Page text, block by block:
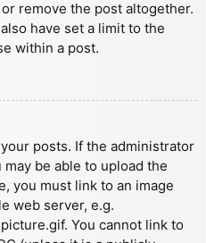
remove the post altogether.
have set a limit to the
within a post.
posts. If the administrator
be able to upload the
you must link to an image
web server, e.g.
You cannot link to